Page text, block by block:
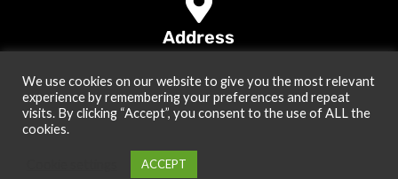
Address
© 2026Design4nails UK | Victoria Vynn, Slowianka, Nailac Gel Polish &
Tools . All rights reserved
We use cookies on our website to give you the most relevant
experience by remembering your preferences and repeat
visits. By clicking “Accept”, you consent to the use of ALL the
cookies.
ACCEPT